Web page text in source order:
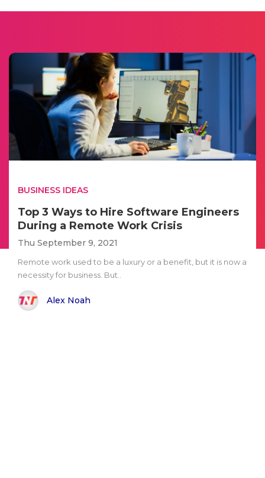
BUSINESS IDEAS
Top 3 Ways to Hire Software Engineers
During a Remote Work Crisis
Thu September 9, 2021
Remote work used to be a luxury or a benefit, but it is now a
necessity for business. But..
Alex Noah